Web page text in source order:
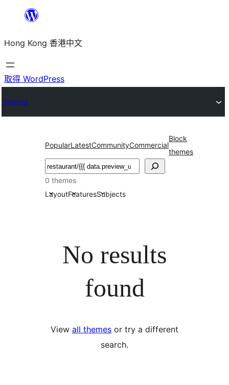
主
要
內
Hong Kong 香港中文
取得 WordPress
Themes
PopularLatestCommunityCommercial
Block
themes
搜
尋
0 themes
LayoutFeaturesSubjects
No results
found
View all themes or try a different
search.